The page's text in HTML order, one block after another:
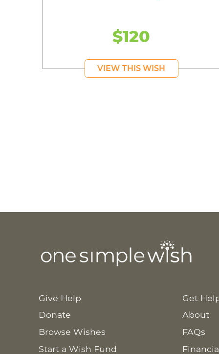
A
A
$120
VIEW THIS WISH
Give Help
Donate
Browse Wishes
Start a Wish Fund
Get
About
FAQs